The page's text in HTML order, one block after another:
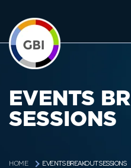
EVENTS
SESSIONS
HOME EVENTS BREAKOUT SESSIONS